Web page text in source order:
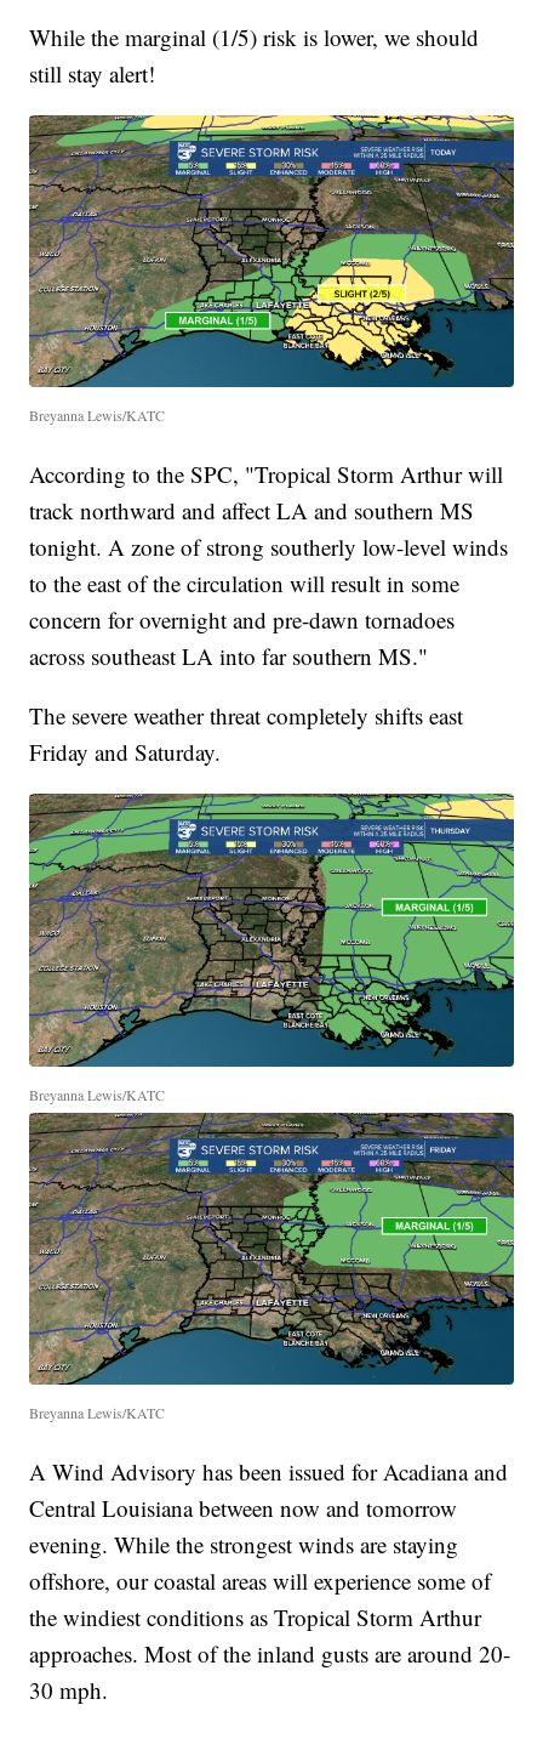
While the marginal (1/5) risk is lower, we should
still stay alert!
Breyanna Lewis/KATC
According to the SPC, "Tropical Storm Arthur will
track northward and affect LA and southern MS
tonight. A zone of strong southerly low-level winds
to the east of the circulation will result in some
concern for overnight and pre-dawn tornadoes
across southeast LA into far southern MS."
The severe weather threat completely shifts east
Friday and Saturday.
Breyanna Lewis/KATC
Breyanna Lewis/KATC
A Wind Advisory has been issued for Acadiana and
Central Louisiana between now and tomorrow
evening. While the strongest winds are staying
offshore, our coastal areas will experience some of
the windiest conditions as Tropical Storm Arthur
approaches. Most of the inland gusts are around 20-
30 mph.